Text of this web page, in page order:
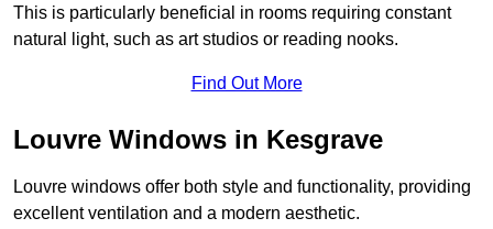
This is particularly beneficial in rooms requiring constant
natural light, such as art studios or reading nooks.
Find Out More
Louvre Windows in Kesgrave
Louvre windows offer both style and functionality, providing
excellent ventilation and a modern aesthetic.